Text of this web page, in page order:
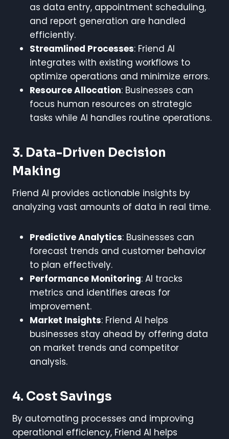
as data entry, appointment scheduling,
and report generation are handled
efficiently.
Streamlined Processes: Friend AI
integrates with existing workflows to
optimize operations and minimize errors.
Resource Allocation: Businesses can
focus human resources on strategic
tasks while AI handles routine operations.
3. Data-Driven Decision
Making
Friend AI provides actionable insights by
analyzing vast amounts of data in real time.
Predictive Analytics: Businesses can
forecast trends and customer behavior
to plan effectively.
Performance Monitoring: AI tracks
metrics and identifies areas for
improvement.
Market Insights: Friend AI helps
businesses stay ahead by offering data
on market trends and competitor
analysis.
4. Cost Savings
By automating processes and improving
operational efficiency, Friend AI helps